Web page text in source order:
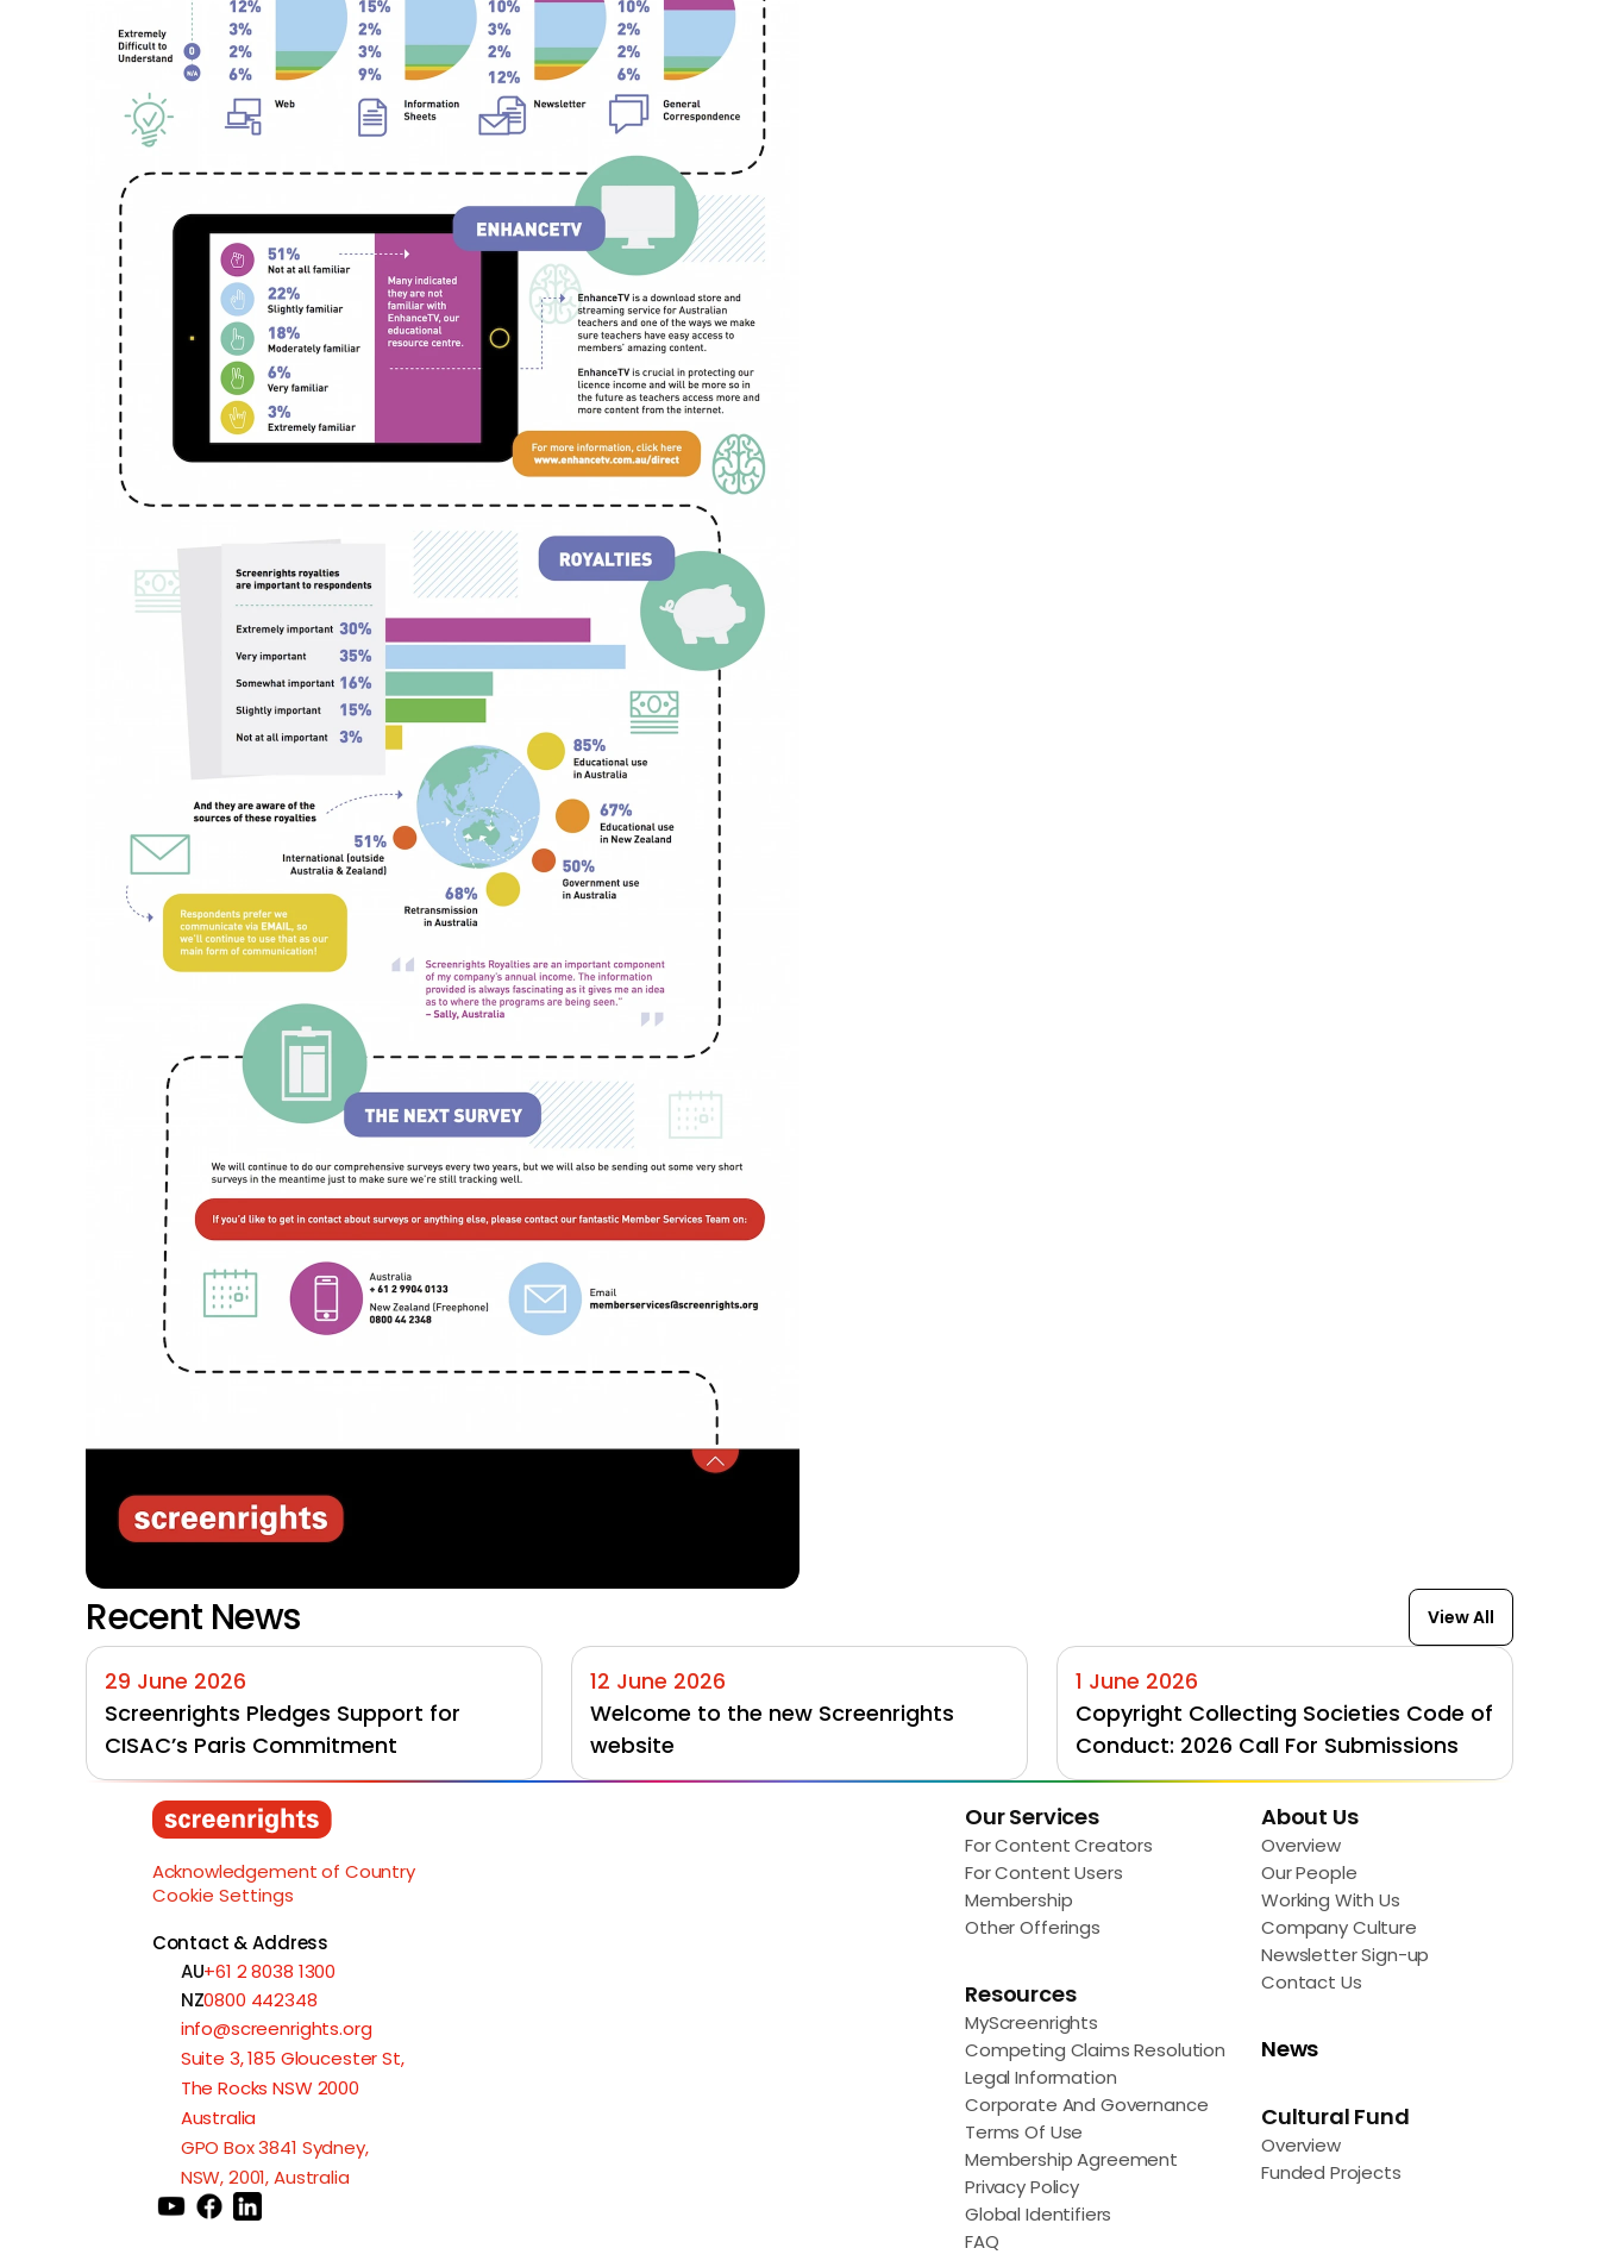
Recent News View All
29 June 2026
Screenrights Pledges Support for
CISAC’s Paris Commitment
12 June 2026
Welcome to the new Screenrights
website
1 June 2026
Copyright Collecting Societies Code of
Conduct: 2026 Call For Submissions
Acknowledgement of Country
Cookie Settings
Contact & Address
AU+61 2 8038 1300
NZ0800 442348
info@screenrights.org
Suite 3, 185 Gloucester St,
The Rocks NSW 2000
Australia
GPO Box 3841 Sydney,
NSW, 2001, Australia
Our Services
For Content Creators
For Content Users
Membership
Other Offerings
Resources
MyScreenrights
Competing Claims Resolution
Legal Information
Corporate And Governance
Terms Of Use
Membership Agreement
Privacy Policy
Global Identifiers
FAQ
About Us
Overview
Our People
Working With Us
Company Culture
Newsletter Sign-up
Contact Us
News
Cultural Fund
Overview
Funded Projects